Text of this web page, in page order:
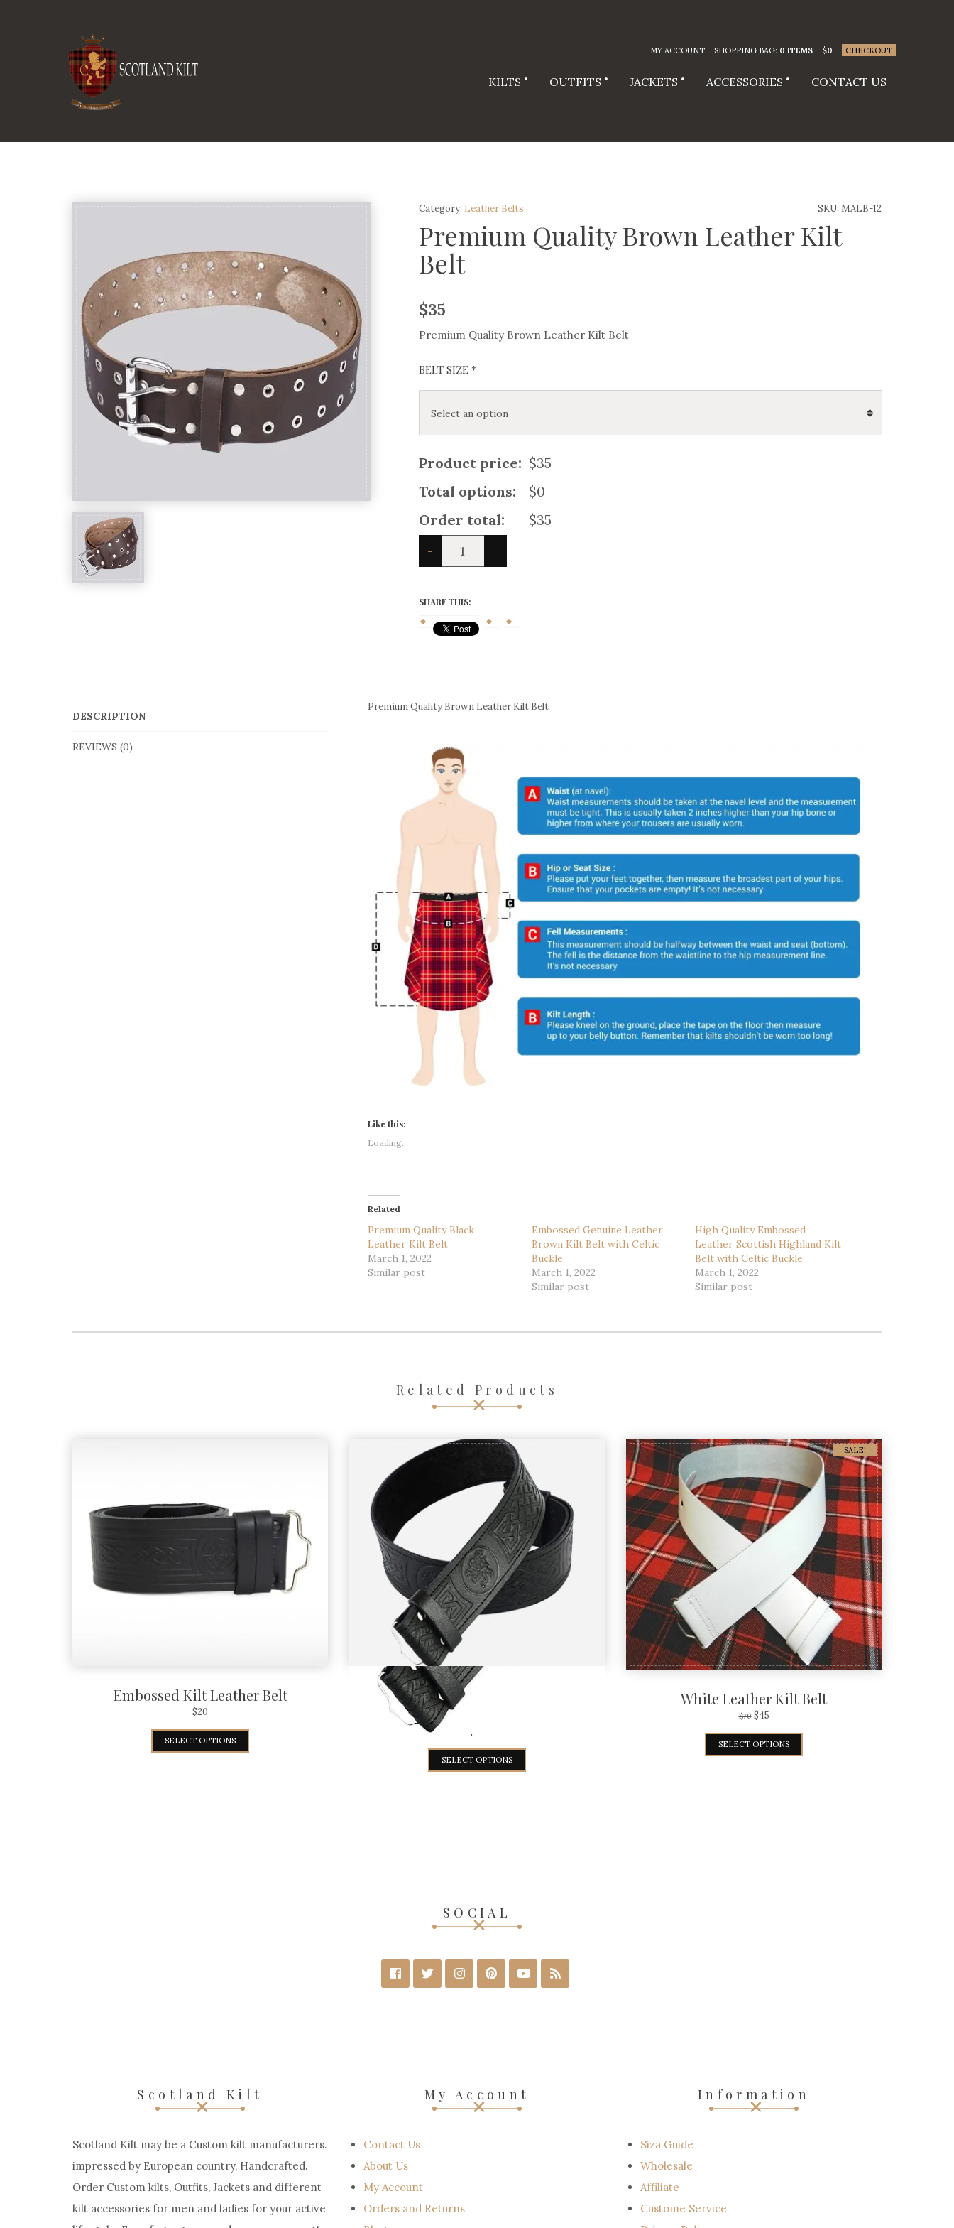
MY ACCOUNT SHOPPING BAG: 0 ITEMS $0 CHECKOUT
KILTS OUTFITS JACKETS ACCESSORIES CONTACT US
SKU: MALB-12
Category: Leather Belts
Premium Quality Brown Leather Kilt
Belt
$35
Premium Quality Brown Leather Kilt Belt
BELT SIZE *
Product price: $35
Total options:
$0
Order total:
$35
-
Premium
Quality
Brown
Kilt
Belt
+
SHARE THIS:
DESCRIPTION
REVIEWS (0)
Premium Quality Brown Leather Kilt Belt
Like this:
Loading...
Related
Premium Quality Black
Leather Kilt Belt
March 1, 2022
Similar post
Embossed Genuine Leather
Brown Kilt Belt with Celtic
Buckle
March 1, 2022
Similar post
High Quality Embossed
Leather Scottish Highland Kilt
Belt with Celtic Buckle
March 1, 2022
Similar post
Related Products
Embossed Kilt Leather Belt
$20
SELECT OPTIONS
Black Leather Thistle Embossed kilt
SELECT OPTIONS
SALE!
White Leather Kilt Belt
$70 $45
SELECT OPTIONS
SOCIAL
Scotland Kilt
Scotland Kilt may be a Custom kilt manufacturers.
impressed by European country, Handcrafted.
Order Custom kilts, Outfits, Jackets and different
kilt accessories for men and ladies for your active
My Account
Contact Us
About Us
My Account
Orders and Returns
Information
Siza Guide
Wholesale
Affiliate
Custome Service